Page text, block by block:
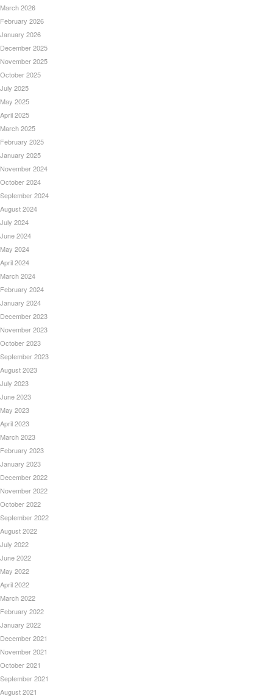
March 2026
February 2026
January 2026
December 2025
November 2025
October 2025
July 2025
May 2025
April 2025
March 2025
February 2025
January 2025
November 2024
October 2024
September 2024
August 2024
July 2024
June 2024
May 2024
April 2024
March 2024
February 2024
January 2024
December 2023
November 2023
October 2023
September 2023
August 2023
July 2023
June 2023
May 2023
April 2023
March 2023
February 2023
January 2023
December 2022
November 2022
October 2022
September 2022
August 2022
July 2022
June 2022
May 2022
April 2022
March 2022
February 2022
January 2022
December 2021
November 2021
October 2021
September 2021
August 2021